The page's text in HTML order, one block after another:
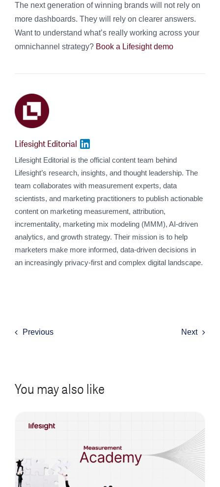
The next generation of winning brands will not rely on
more dashboards. They will rely on clearer answers.
Want to understand what’s really working across your
omnichannel strategy? Book a Lifesight demo
Lifesight Editorial
Lifesight Editorial is the official content team behind
Lifesight’s research, insights, and thought leadership. The
team collaborates with measurement experts, data
scientists, and marketing practitioners to publish actionable
content on marketing measurement, attribution,
incrementality, marketing mix modeling (MMM), AI-driven
analytics, and growth strategy. Their mission is to help
marketers make more informed, data-driven decisions in
an increasingly privacy-first and complex digital landscape.
Previous Next
You may also like